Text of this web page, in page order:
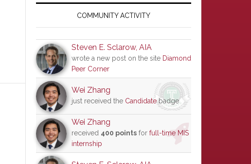
SidebarCOMMUNITY ACTIVITY
Steven E. Sclarow, AIA
wrote a new post on the site Diamond
Peer Corner
Wei Zhang
just received the Candidatebadge
Wei Zhang
received 400 points for full-time MIS
internship